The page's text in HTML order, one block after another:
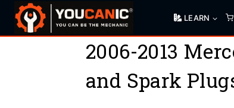
Skip
LEARN
2006-2013
and Spark